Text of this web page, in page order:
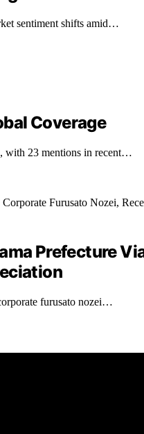
sentiment shifts amid…
Coverage
with 23 mentions in recent…
Prefecture
furusato nozei…